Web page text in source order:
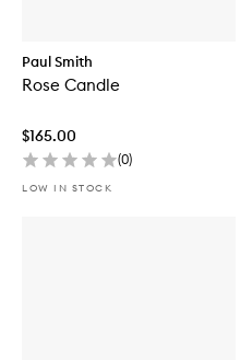
Paul Smith
Rose Candle
$165.00
(0)
LOW IN STOCK